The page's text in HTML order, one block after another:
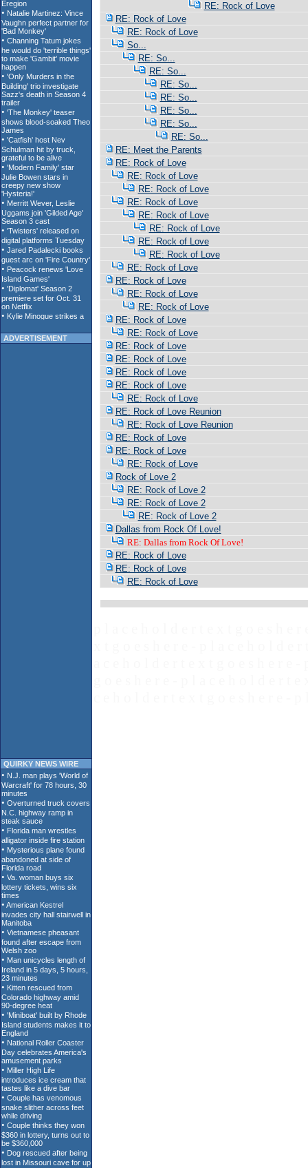
ADVERTISEMENT
QUIRKY NEWS WIRE
RE: Rock of Love
RE: Rock of Love
RE: Rock of Love
So...
RE: So...
RE: So...
RE: So...
RE: So...
RE: So...
RE: So...
RE: So...
RE: Meet the Parents
RE: Rock of Love
RE: Rock of Love
RE: Rock of Love
RE: Rock of Love
RE: Rock of Love
RE: Rock of Love
RE: Rock of Love
RE: Rock of Love
RE: Rock of Love
RE: Rock of Love
RE: Rock of Love
RE: Rock of Love
RE: Rock of Love
RE: Rock of Love
RE: Rock of Love
RE: Rock of Love
RE: Rock of Love
RE: Rock of Love
RE: Rock of Love
RE: Rock of Love Reunion
RE: Rock of Love Reunion
RE: Rock of Love
RE: Rock of Love
RE: Rock of Love
Rock of Love 2
RE: Rock of Love 2
RE: Rock of Love 2
RE: Rock of Love 2
Dallas from Rock Of Love!
RE: Dallas from Rock Of Love!
RE: Rock of Love
RE: Rock of Love
RE: Rock of Love